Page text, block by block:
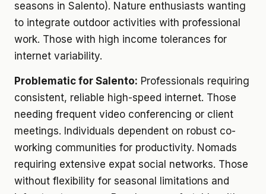
seasons in Salento). Nature enthusiasts wanting
to integrate outdoor activities with professional
work. Those with high income tolerances for
internet variability.
Problematic for Salento: Professionals requiring
consistent, reliable high-speed internet. Those
needing frequent video conferencing or client
meetings. Individuals dependent on robust co-
working communities for productivity. Nomads
requiring extensive expat social networks. Those
without flexibility for seasonal limitations and